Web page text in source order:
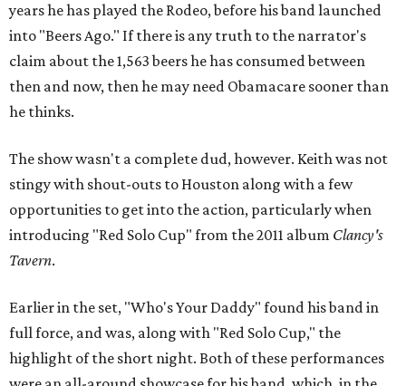
years he has played the Rodeo, before his band launched
into "Beers Ago." If there is any truth to the narrator's
claim about the 1,563 beers he has consumed between
then and now, then he may need Obamacare sooner than
he thinks.
The show wasn't a complete dud, however. Keith was not
stingy with shout-outs to Houston along with a few
opportunities to get into the action, particularly when
introducing "Red Solo Cup" from the 2011 album Clancy's
Tavern.
Earlier in the set, "Who's Your Daddy" found his band in
full force, and was, along with "Red Solo Cup," the
highlight of the short night. Both of these performances